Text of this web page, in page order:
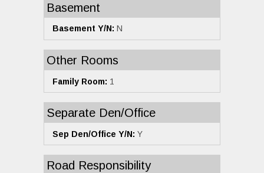
Basement
Basement Y/N: N
Other Rooms
Family Room: 1
Separate Den/Office
Sep Den/Office Y/N: Y
Road Responsibility